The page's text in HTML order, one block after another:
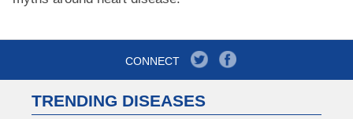
CONNECT
TRENDING DISEASES